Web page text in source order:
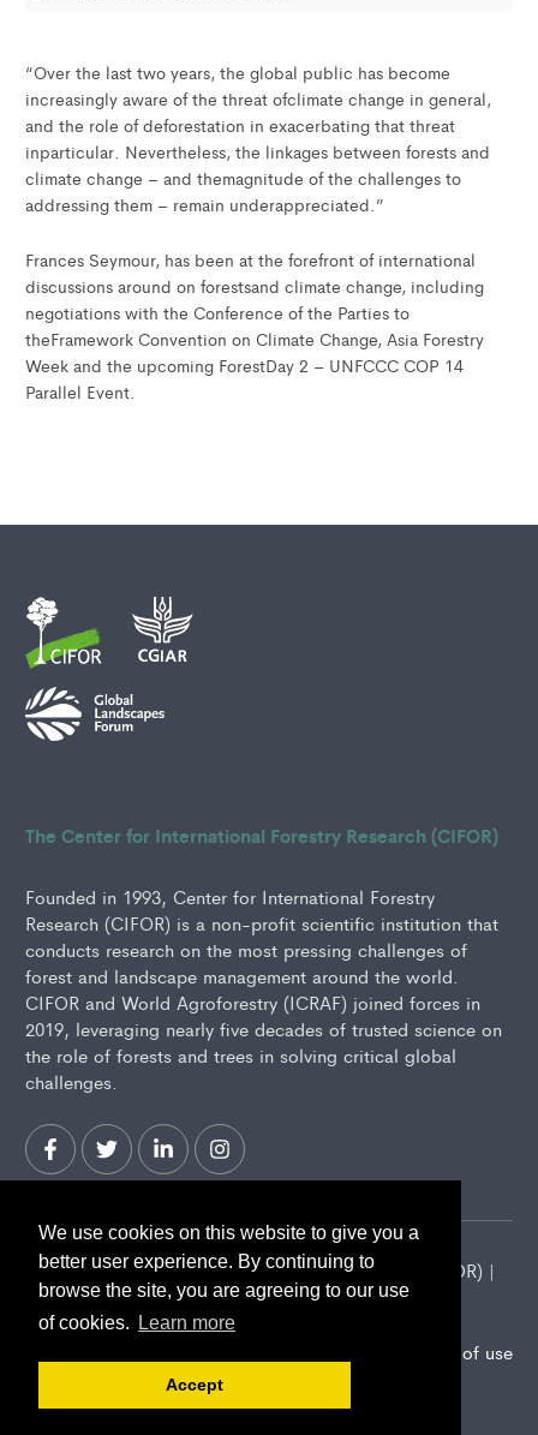
We use cookies on this website to give you a
better user experience. By continuing to
browse the site, you are agreeing to our use
of cookies.
Learn more
Accept
“Over the last two years, the global public has become
increasingly aware of the threat ofclimate change in general,
and the role of deforestation in exacerbating that threat
inparticular. Nevertheless, the linkages between forests and
climate change – and themagnitude of the challenges to
addressing them – remain underappreciated.”
Frances Seymour, has been at the forefront of international
discussions around on forestsand climate change, including
negotiations with the Conference of the Parties to
theFramework Convention on Climate Change, Asia Forestry
Week and the upcoming ForestDay 2 – UNFCCC COP 14
Parallel Event.
The Center for International Forestry Research (CIFOR)
Founded in 1993, Center for International Forestry
Research (CIFOR) is a non-profit scientific institution that
conducts research on the most pressing challenges of
forest and landscape management around the world.
CIFOR and World Agroforestry (ICRAF) joined forces in
2019, leveraging nearly five decades of trusted science on
the role of forests and trees in solving critical global
challenges.
2026 Center for International Forestry Research (CIFOR) |
CIFOR is a CGIAR Research Center
Terms of use